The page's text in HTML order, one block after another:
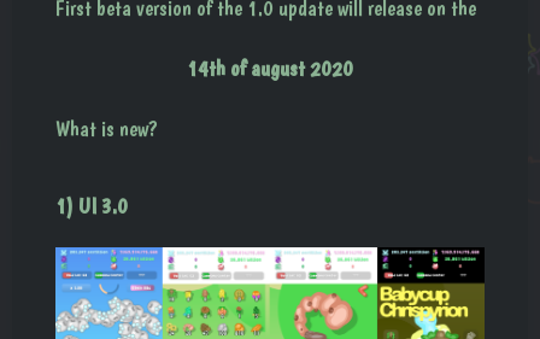
First beta version of the 1.0 update will release on the
14th of august 2020
What is new?
1) UI 3.0